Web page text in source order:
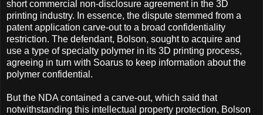
short commercial non-disclosure agreement in the 3D
printing industry. In essence, the dispute stemmed from a
patent application carve-out to a broad confidentiality
restriction. The defendant, Bolson, sought to acquire and
use a type of specialty polymer in its 3D printing process,
agreeing in turn with Soarus to keep information about the
polymer confidential.
But the NDA contained a carve-out, which said that
notwithstanding this intellectual property protection, Bolson